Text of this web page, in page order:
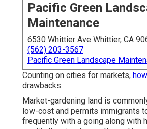
Pacific Green
Maintenance
6530 Whittier Ave Whittier, CA
(562) 203-3567
Pacific Green Landscape
Counting on cities for markets,
drawbacks.
Market-gardening land is
low-cost and permits immigrants
frequently with a going along with